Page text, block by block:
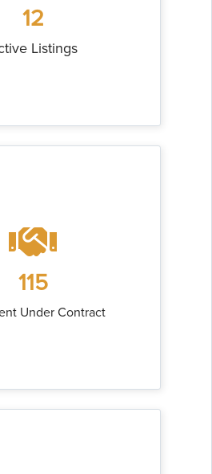
12
Listings
115
Under Contract